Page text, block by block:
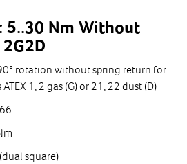
5..30 Nm Without
rotation without spring return for
1, 2 gas (G) or 21, 22 dust (D)
square)